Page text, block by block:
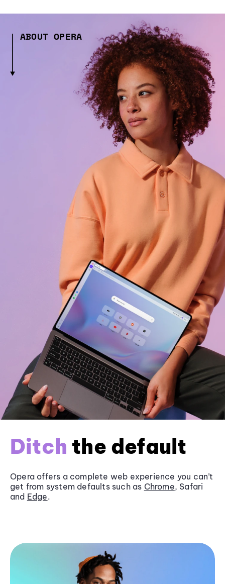
ABOUT OPERA
Ditch the default
Opera offers a complete web experience you can’t
get from system defaults such as Chrome, Safari
and Edge.